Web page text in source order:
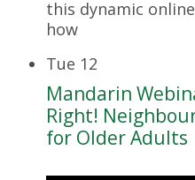
this dynamic
how
Tue 12
Mandarin
Right!
for Older Adults